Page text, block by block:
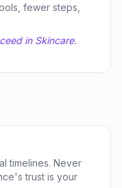
fewer steps,
in Skincare.
timelines. Never
trust is your